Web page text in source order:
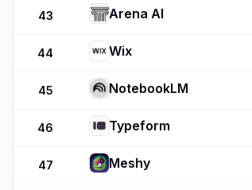
43 Arena AI
44 Wix
45 NotebookLM
46 Typeform
47 Meshy